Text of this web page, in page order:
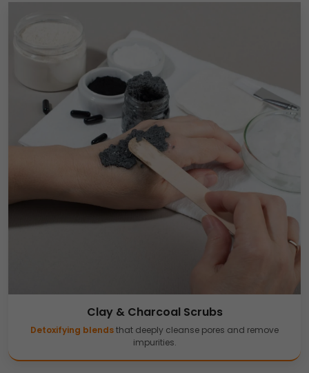
Clay & Charcoal Scrubs
Detoxifying blendsthat deeply cleanse pores and remove
impurities.